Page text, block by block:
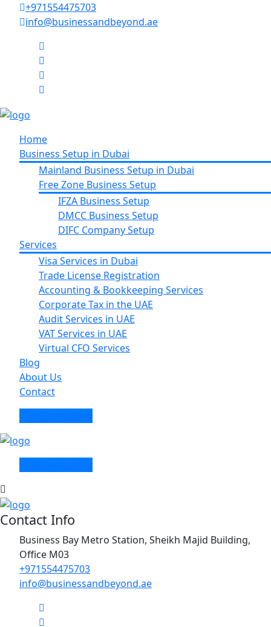
+971554475703
info@businessandbeyond.ae
Home
Business Setup in Dubai
Mainland Business Setup in Dubai
Free Zone Business Setup
IFZA Business Setup
DMCC Business Setup
DIFC Company Setup
Services
Visa Services in Dubai
Trade License Registration
Accounting & Bookkeeping Services
Corporate Tax in the UAE
Audit Services in UAE
VAT Services in UAE
Virtual CFO Services
Blog
About Us
Contact
Contact Info
Business Bay Metro Station, Sheikh Majid Building,
Office M03
+971554475703
info@businessandbeyond.ae